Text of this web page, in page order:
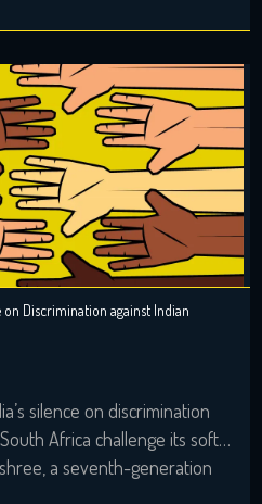
on Discrimination against Indian
silence on discrimination
Africa challenge its soft
a seventh-generation